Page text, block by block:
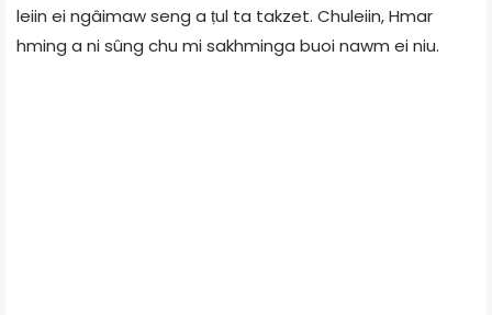
leiin ei ngâimaw seng a ṭul ta takzet. Chuleiin, Hmar
hming a ni sûng chu mi sakhminga buoi nawm ei niu.